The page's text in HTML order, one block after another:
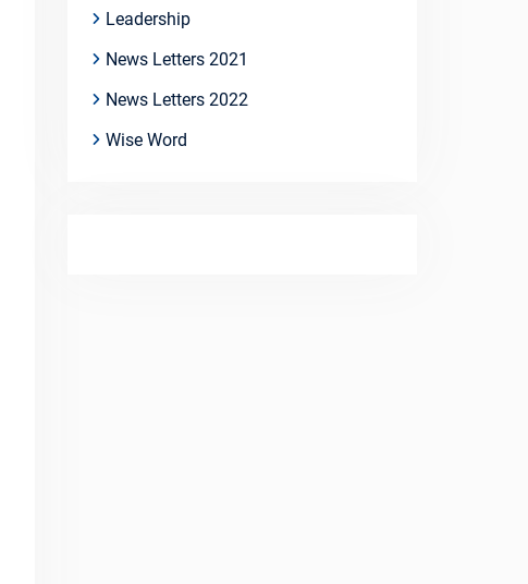
Leadership
News Letters 2021
News Letters 2022
Wise Word